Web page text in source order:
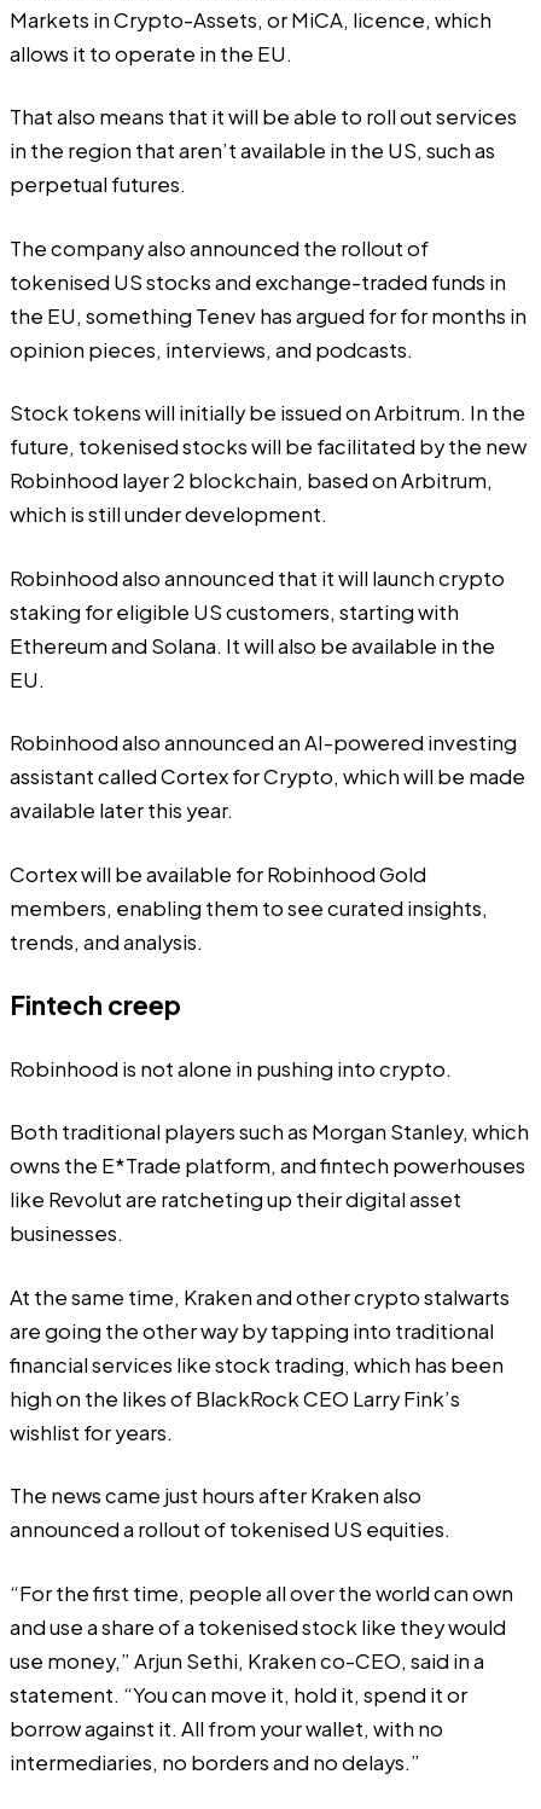
Markets in Crypto-Assets, or MiCA, licence, which
allows it to operate in the EU.
That also means that it will be able to roll out services
in the region that aren’t available in the US, such as
perpetual futures.
The company also announced the rollout of
tokenised US stocks and exchange-traded funds in
the EU, something Tenevhas argued for for months in
opinion pieces, interviews, and podcasts.
Stock tokens will initially be issued on Arbitrum. In the
future, tokenised stocks will be facilitated by the new
Robinhood layer 2 blockchain, based on Arbitrum,
which is still under development.
Robinhood also announced that it will launch crypto
staking for eligible US customers, starting with
Ethereum and Solana. It will also be available in the
EU.
Robinhood also announced an AI-powered investing
assistant called Cortex for Crypto, which will be made
available later this year.
Cortex will be available for Robinhood Gold
members, enabling them to see curated insights,
trends, and analysis.
Fintech creep
Robinhood is not alone in pushing into crypto.
Both traditional players such as Morgan Stanley, which
owns the E*Trade platform, and fintech powerhouses
like Revolutare ratcheting up their digital asset
businesses.
At the same time, Krakenand other crypto stalwarts
are going the other way by tapping into traditional
financial services like stock trading, which has been
high on the likes of BlackRock CEO Larry Fink’s
wishlist for years.
The news came just hours after Kraken also
announced a rollout of tokenised US equities.
“For the first time, people all over the world can own
and use a share of a tokenised stock like they would
use money,” Arjun Sethi, Kraken co-CEO, said in a
statement. “You can move it, hold it, spend it or
borrow against it. All from your wallet, with no
intermediaries, no borders and no delays.”